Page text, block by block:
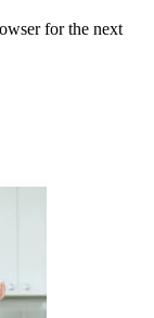
for the next